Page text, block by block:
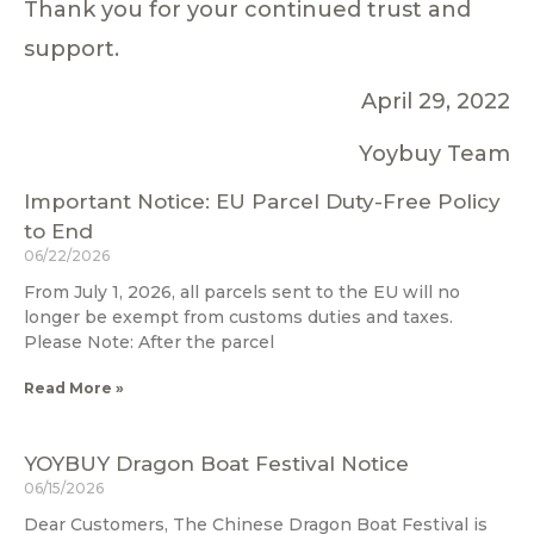
Thank you for your continued trust and
support.
April 29, 2022
Yoybuy Team
Important Notice: EU Parcel Duty-Free Policy
to End
06/22/2026
From July 1, 2026, all parcels sent to the EU will no
longer be exempt from customs duties and taxes.
Please Note: After the parcel
Read More »
YOYBUY Dragon Boat Festival Notice
06/15/2026
Dear Customers, The Chinese Dragon Boat Festival is